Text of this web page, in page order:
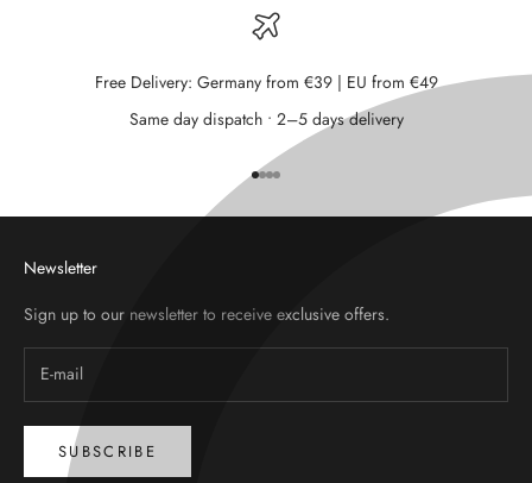
Free Delivery: Germany from €39 | EU from €49
Same day dispatch • 2–5 days delivery
Go to item 1
Go to item 2
Go to item 3
Go to item 4
Newsletter
Sign up to our newsletter to receive exclusive offers.
SUBSCRIBE